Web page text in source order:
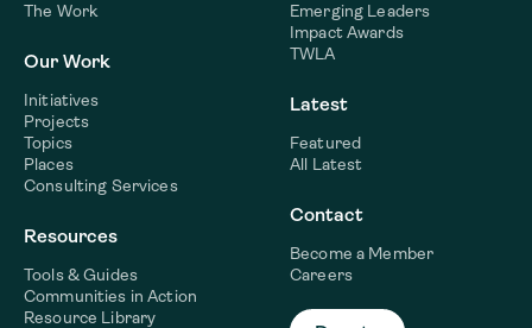
The Work
Our Work
Initiatives
Projects
Topics
Places
Consulting Services
Resources
Tools & Guides
Communities in Action
Resource Library
Emerging Leaders
Impact Awards
TWLA
Latest
Featured
All Latest
Contact
Become a Member
Careers